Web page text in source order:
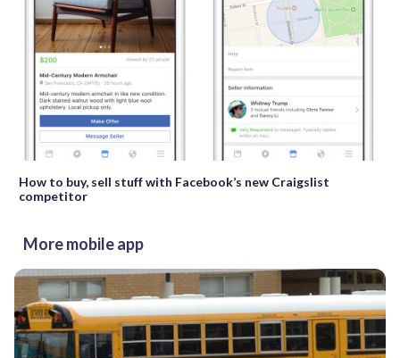
How to buy, sell stuff with Facebook’s new Craigslist
competitor
More mobile app